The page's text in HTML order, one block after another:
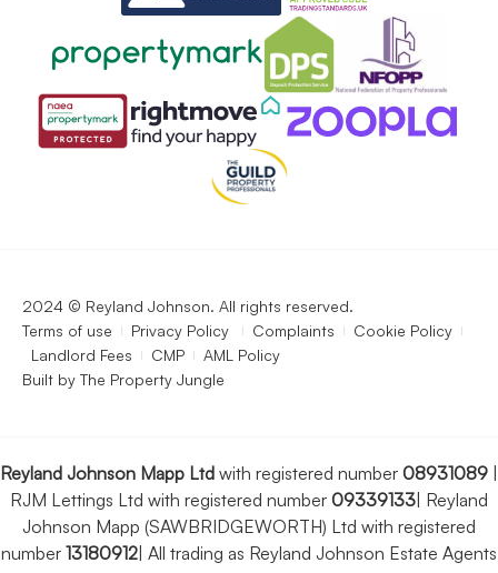
2024 © Reyland Johnson. All rights reserved.
Terms of use
Privacy Policy Complaints
Cookie Policy
Landlord Fees
CMP
AML Policy
Built by The Property Jungle
Reyland Johnson Mapp Ltd with registered number 08931089
RJM Lettings Ltd with registered number 09339133 Reyland
Johnson Mapp (SAWBRIDGEWORTH) Ltd with registered
number 13180912 All trading as Reyland Johnson Estate Agents